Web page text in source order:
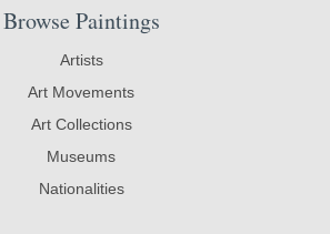
Browse Paintings
Artists
Art Movements
Art Collections
Museums
Nationalities